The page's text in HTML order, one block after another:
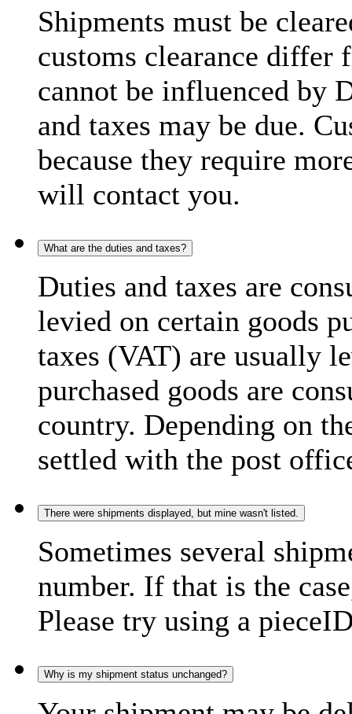
Shipments must be
customs clearance differ
cannot be influenced by
and taxes may be due.
because they require
will contact you.
What are the duties and taxes?
Duties and taxes are
levied on certain goods
taxes (VAT) are usually
purchased goods are
country. Depending on
settled with the post
There were shipments displayed, but mine wasn't listed.
Sometimes several
number. If that is the
Please try using a
Why is my shipment status unchanged?